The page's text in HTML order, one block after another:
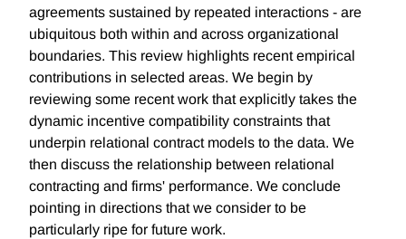
agreements sustained by repeated interactions - are
ubiquitous both within and across organizational
boundaries. This review highlights recent empirical
contributions in selected areas. We begin by
reviewing some recent work that explicitly takes the
dynamic incentive compatibility constraints that
underpin relational contract models to the data. We
then discuss the relationship between relational
contracting and firms' performance. We conclude
pointing in directions that we consider to be
particularly ripe for future work.